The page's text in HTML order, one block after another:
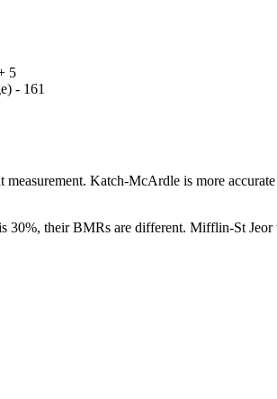
5
- 161
Katch-McArdle is more
30%, their BMRs are different. Mifflin-St